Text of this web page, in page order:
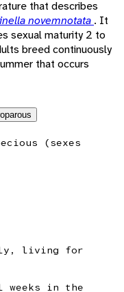
that describes
novemnotata . It
sexual maturity 2 to
breed continuously
that occurs
(sexes
living for
weeks in the